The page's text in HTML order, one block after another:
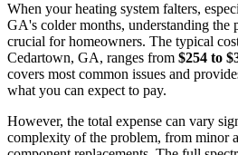
When your heating system falters,
GA's colder months, understanding the
crucial for homeowners. The typical
Cedartown, GA, ranges from $254 to
covers most common issues and
what you can expect to pay.
However, the total expense can vary
complexity of the problem, from minor